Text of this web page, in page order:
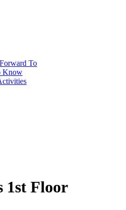
To
Know
1st Floor